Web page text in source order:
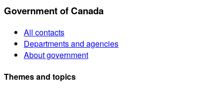
Government of Canada
All contacts
Departments and agencies
About government
Themes and topics